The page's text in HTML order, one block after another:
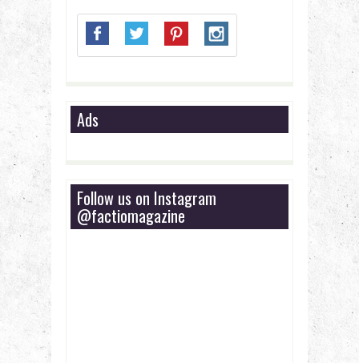
Ads
Follow us on Instagram
@factiomagazine